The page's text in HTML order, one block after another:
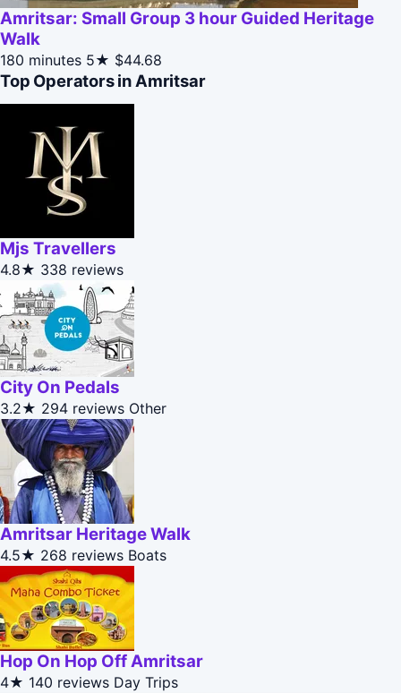
Amritsar: Small Group 3 hour Guided Heritage
Walk
180 minutes 5★ $44.68
Top Operators in Amritsar
Mjs Travellers
4.8★ 338 reviews
City On Pedals
3.2★ 294 reviews Other
Amritsar Heritage Walk
4.5★ 268 reviews Boats
Hop On Hop Off Amritsar
4★ 140 reviews Day Trips